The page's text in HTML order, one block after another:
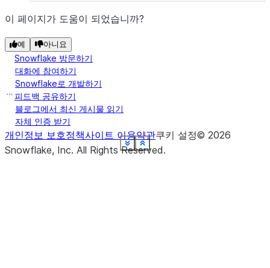
Show less
See more
Show less
See more
Show less
See more
Show less
See more
Show less
See more
Show less
See more
Show less
See more
Show less
See more
Show less
See more
Show less
See more
Show less
See more
이 페이지가 도움이 되었습니까?
예 아니요
Snowflake 방문하기
대화에 참여하기
Snowflake로 개발하기
피드백 공유하기
블로그에서 최신 게시물 읽기
자체 인증 받기
개인정보 보호정책사이트 이용약관쿠키 설정© 2026
Snowflake, Inc. All Rights Reserved.